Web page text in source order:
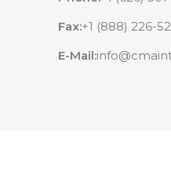
Fax:+1 (888) 226-
E-Mail: